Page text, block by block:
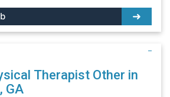
Therapist Other in
GA